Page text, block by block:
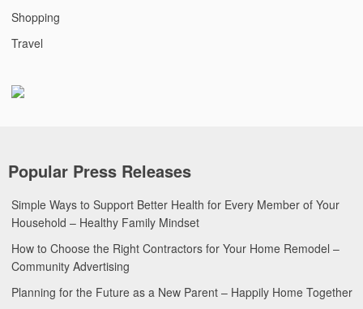
Shopping
Travel
Popular Press Releases
Simple Ways to Support Better Health for Every Member of Your
Household – Healthy Family Mindset
How to Choose the Right Contractors for Your Home Remodel –
Community Advertising
Planning for the Future as a New Parent – Happily Home Together